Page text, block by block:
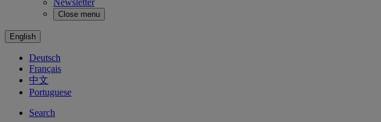
Newsletter
Close menu
English
Deutsch
Français
中文
Portuguese
Search